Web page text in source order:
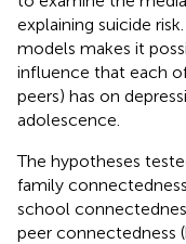
explaining suicide
models makes it
influence that each
peers) has on
adolescence.
The hypotheses
family
school
peer connectedness